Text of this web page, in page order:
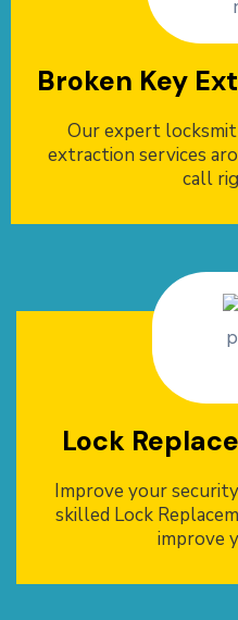
Broken Key
Our expert
extraction services
call
Lock
Improve your
skilled Lock
improve